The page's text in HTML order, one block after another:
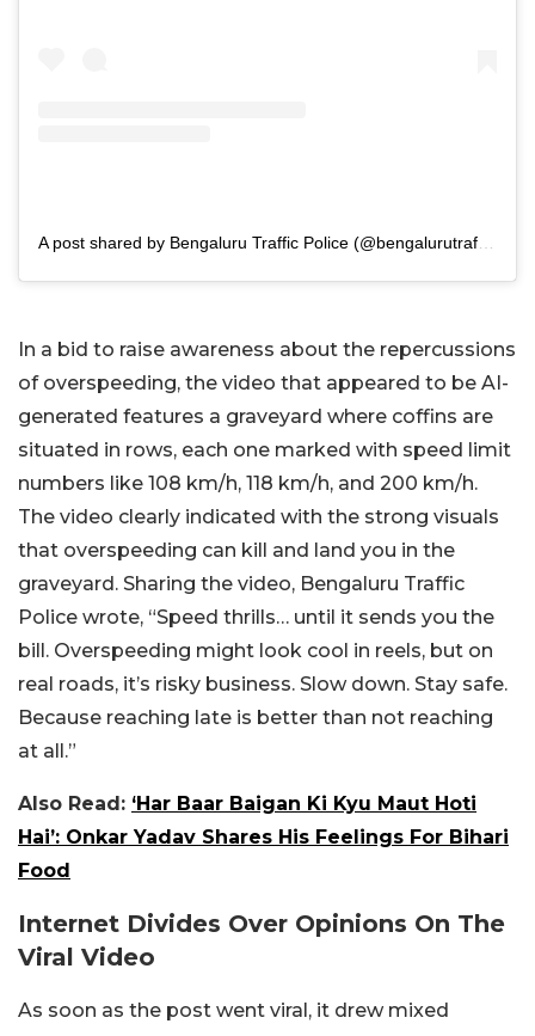
In a bid to raise awareness about the repercussions
of overspeeding, the video that appeared to be AI-
generated features a graveyard where coffins are
situated in rows, each one marked with speed limit
numbers like 108 km/h, 118 km/h, and 200 km/h.
The video clearly indicated with the strong visuals
that overspeeding can kill and land you in the
graveyard. Sharing the video, Bengaluru Traffic
Police wrote, “Speed thrills… until it sends you the
bill. Overspeeding might look cool in reels, but on
real roads, it’s risky business. Slow down. Stay safe.
Because reaching late is better than not reaching
at all.”
Also Read: ‘Har Baar Baigan Ki Kyu Maut Hoti
Hai’: Onkar Yadav Shares His Feelings For Bihari
Food
Internet Divides Over Opinions On The
Viral Video
As soon as the post went viral, it drew mixed